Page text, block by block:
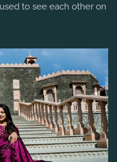
to see each other on